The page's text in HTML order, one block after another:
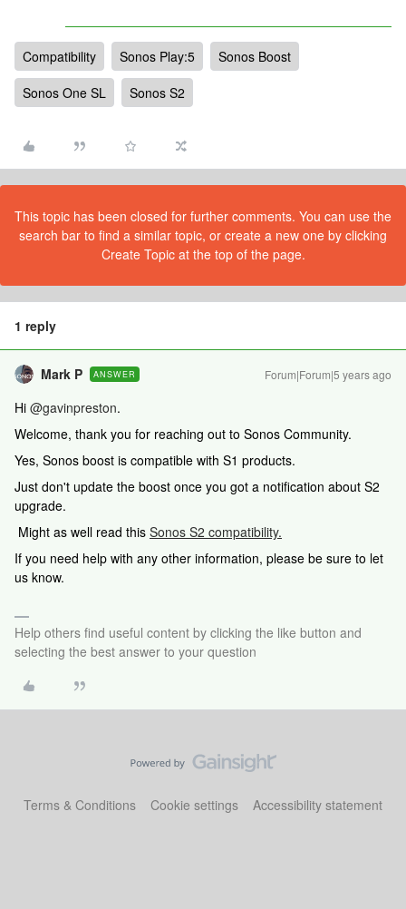
Compatibility Sonos Play:5
Sonos Boost
Sonos One SL
Sonos S2
This topic has been closed for further comments. You can use the
search bar to find a similar topic, or create a new one by clicking
Create Topic at the top of the page.
1 reply
Mark P ANSWER Forum|Forum|5 years ago
Hi @gavinpreston.
Welcome, thank you for reaching out to Sonos Community.
Yes, Sonos boost is compatible with S1 products.
Just don't update the boost once you got a notification about S2
upgrade.
Might as well read this Sonos S2 compatibility.
If you need help with any other information, please be sure to let
us know.
Help others find useful content by clicking the like button and
selecting the best answer to your question
Terms & Conditions Cookie settings Accessibility statement